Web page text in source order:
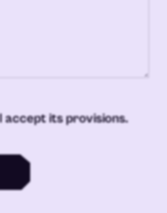
accept its provisions.